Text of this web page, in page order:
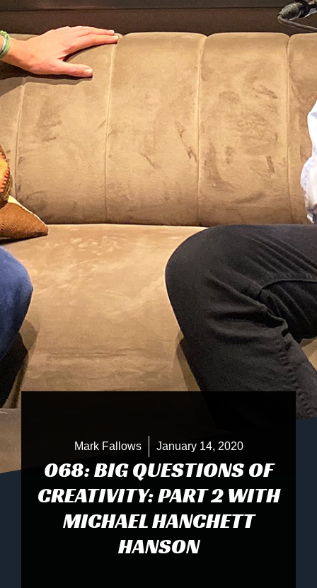
Mark Fallows January 14, 2020
068: BIG QUESTIONS OF
CREATIVITY: PART 2 WITH
MICHAEL HANCHETT
HANSON